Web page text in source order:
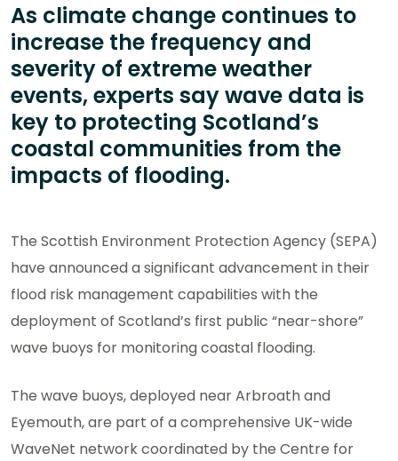
As climate change continues to
increase the frequency and
severity of extreme weather
events, experts say wave data is
key to protecting Scotland’s
coastal communities from the
impacts of flooding.
The Scottish Environment Protection Agency (SEPA)
have announced a significant advancement in their
flood risk management capabilities with the
deployment of Scotland’s first public “near-shore”
wave buoys for monitoring coastal flooding.
The wave buoys, deployed near Arbroath and
Eyemouth, are part of a comprehensive UK-wide
WaveNet network coordinated by the Centre for